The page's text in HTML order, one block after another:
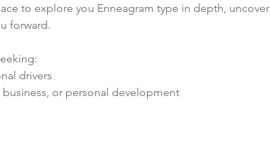
to explore you Enneagram type in depth, uncover
forward.
drivers
or personal development